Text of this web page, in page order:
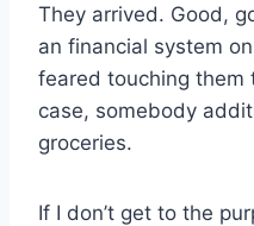
They arrived. Good,
an financial system
feared touching them
case, somebody
groceries.
If I don’t get to the